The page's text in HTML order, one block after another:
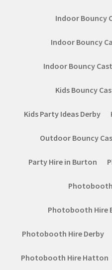
Indoor Bouncy
Indoor Bouncy
Indoor Bouncy
Kids Bouncy
Kids Party Ideas Derby
Outdoor Bouncy
Party Hire in Burton
Photobooth Hire
Photobooth Hire Derby
Photobooth Hire Hatton